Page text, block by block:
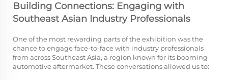
Building Connections: Engaging with
Southeast Asian Industry Professionals
One of the most rewarding parts of the exhibition was the
chance to engage face-to-face with industry professionals
from across Southeast Asia, a region known for its booming
automotive aftermarket. These conversations allowed us to: